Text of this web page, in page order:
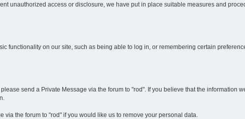
unauthorized access or disclosure, we have put in place suitable measures and
functionality on our site, such as being able to log in, or remembering certain
send a Private Message via the forum to "rod". If you believe that the information
the forum to "rod" if you would like us to remove your personal data.